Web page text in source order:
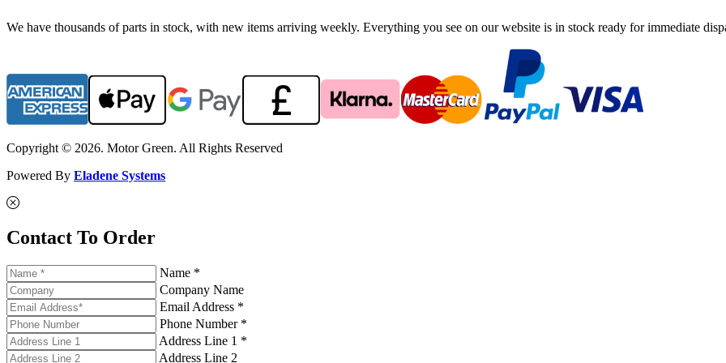
We have thousands of parts in stock, with new items arriving weekly. Everything you see on our website is in stock ready for immediate
Copyright © 2026. Motor Green. All Rights Reserved
Powered By Eladene Systems
Contact To Order
Name *
Company Name
Email Address *
Phone Number *
Address Line 1 *
Address Line 2